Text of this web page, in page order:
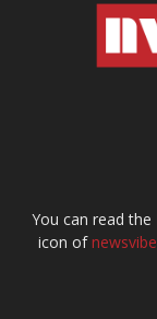
You can read
icon of